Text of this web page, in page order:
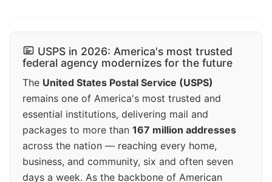
USPS in 2026: America's most trusted
federal agency modernizes for the future
The United States Postal Service (USPS)
remains one of America's most trusted and
essential institutions, delivering mail and
packages to more than 167 million addresses
across the nation — reaching every home,
business, and community, six and often seven
days a week. As the backbone of American